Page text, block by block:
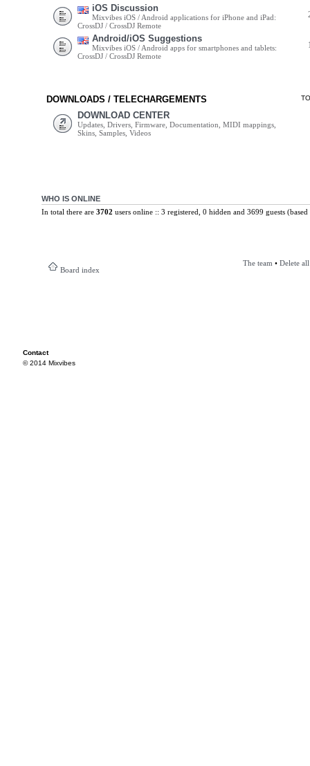
iOS Discussion
Mixvibes iOS / Android applications for iPhone and iPad:
CrossDJ / CrossDJ Remote
Android/iOS Suggestions
Mixvibes iOS / Android apps for smartphones and tablets:
CrossDJ / CrossDJ Remote
DOWNLOADS / TELECHARGEMENTS
DOWNLOAD CENTER
Updates, Drivers, Firmware, Documentation, MIDI mappings,
Skins, Samples, Videos
WHO IS ONLINE
In total there are 3702 users online :: 3 registered, 0 hidden and 3699 guests
Board index
The team • Delete
Contact
© 2014 Mixvibes